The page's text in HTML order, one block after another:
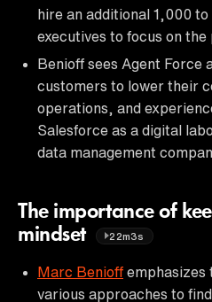
hire an additional 1,000
executives to focus on the
Benioff sees Agent Force
customers to lower their
operations, and
Salesforce as a digital
data management
The importance of
mindset
22m3s
Marc Benioff emphasizes
various approaches to